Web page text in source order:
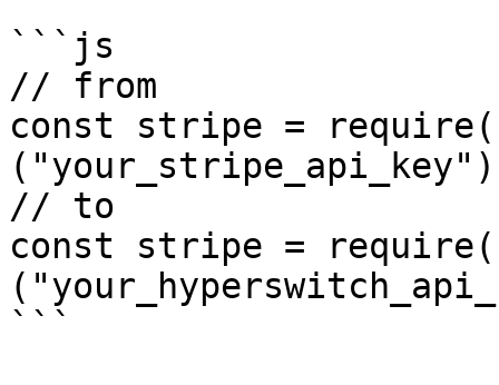
```js
// from
const stripe =
// to
const stripe =
```